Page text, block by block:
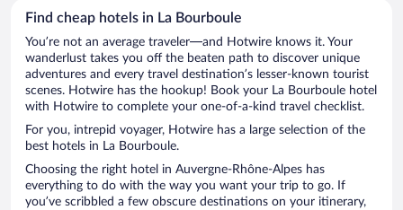
Find cheap hotels in La Bourboule
You’re not an average traveler—and Hotwire knows it. Your
wanderlust takes you off the beaten path to discover unique
adventures and every travel destination’s lesser-known tourist
scenes. Hotwire has the hookup! Book your La Bourboule hotel
with Hotwire to complete your one-of-a-kind travel checklist.
For you, intrepid voyager, Hotwire has a large selection of the
best hotels in La Bourboule.
Choosing the right hotel in Auvergne-Rhône-Alpes has
everything to do with the way you want your trip to go. If
you’ve scribbled a few obscure destinations on your itinerary,